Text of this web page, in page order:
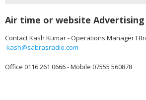
Air time or website Advertising
Contact Kash Kumar - Operations Manager I
kash@sabrasradio.com
Office 0116 261 0666 - Mobile 07555 560878